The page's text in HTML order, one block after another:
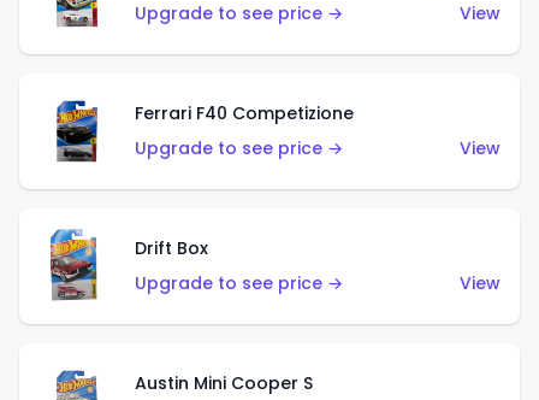
Upgrade to see price →
View
Ferrari F40 Competizione
Upgrade to see price →
View
Drift Box
Upgrade to see price →
View
Austin Mini Cooper S